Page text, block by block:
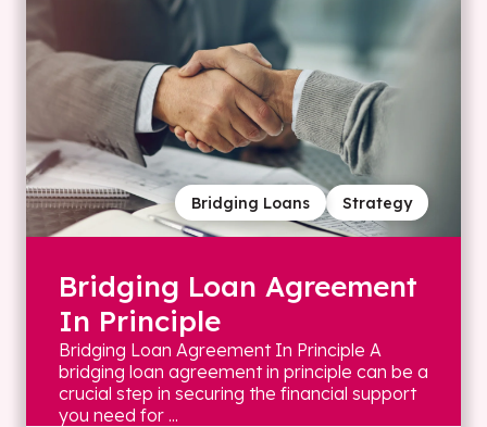
Strategy
Bridging Loans
Bridging Loan Agreement
In Principle
Bridging Loan Agreement In Principle A
bridging loan agreement in principle can be a
crucial step in securing the financial support
you need for ...